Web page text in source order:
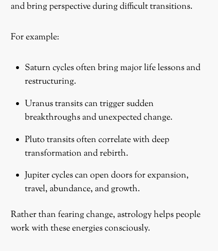
and bring perspective during difficult transitions.
For example:
Saturn cycles often bring major life lessons and
restructuring.
Uranus transits can trigger sudden
breakthroughs and unexpected change.
Pluto transits often correlate with deep
transformation and rebirth.
Jupiter cycles can open doors for expansion,
travel, abundance, and growth.
Rather than fearing change, astrology helps people
work with these energies consciously.